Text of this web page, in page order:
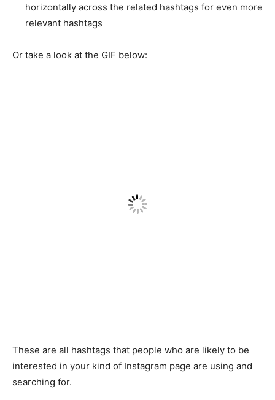
horizontally across the related hashtags for even more
relevant hashtags
Or take a look at the GIF below:
These are all hashtags that people who are likely to be
interested in your kind of Instagram page are using and
searching for.